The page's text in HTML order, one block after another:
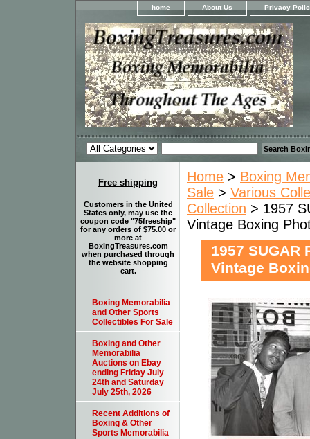
home About Us Privacy
Home > Boxing
Sale > Various
Collection > 1957
Vintage Boxing
1957 SUGAR
Vintage
Free shipping
Customers in the United
States only, may use the
coupon code "75freeship"
for any orders of $75.00 or
more at
BoxingTreasures.com
when purchased through
the website shopping
cart.
Boxing Memorabilia
and Other Sports
Collectibles For Sale
Boxing and Other
Memorabilia
Auctions on Ebay
ending Friday July
24th and Saturday
July 25th, 2026
Recent Additions of
Boxing & Other
Sports Memorabilia